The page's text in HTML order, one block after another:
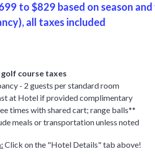
to $829 based on season
all taxes included
course taxes
- 2 guests per standard room
at Hotel if provided complimentary
times with shared cart; range balls**
meals or transportation unless noted
Click on the "Hotel Details" tab above!